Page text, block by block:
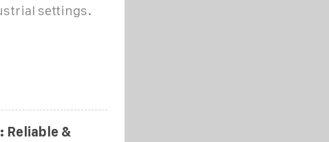
settings.
Reliable &